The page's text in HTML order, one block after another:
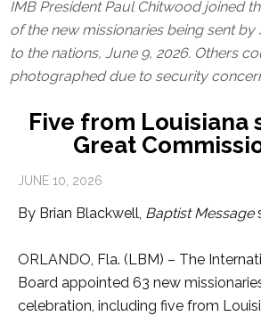
IMB President Paul Chitwood joined
of the new missionaries being sent by
to the nations, June 9, 2026. Others
photographed due to security
Five from Louisiana
Great
JUNE 10, 2026
By Brian Blackwell, Baptist Message
ORLANDO, Fla. (LBM) – The
Board appointed 63 new
celebration, including five from